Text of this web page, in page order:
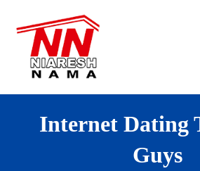
Internet Dating
Guys